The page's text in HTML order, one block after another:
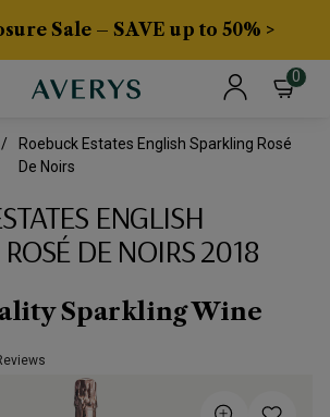
Sale – SAVE up to 50% >
0
Roebuck Estates English Sparkling Rosé
De Noirs
ENGLISH
DE NOIRS 2018
Sparkling Wine